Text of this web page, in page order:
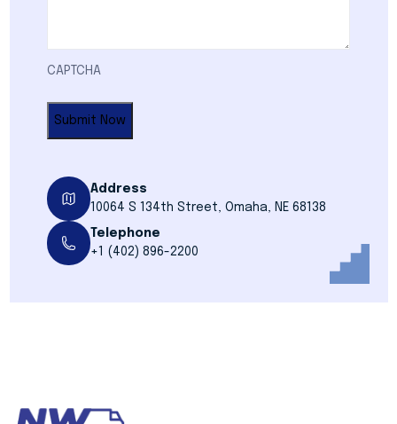
CAPTCHA
Address
10064 S 134th Street, Omaha, NE 68138
Telephone
+1 (402) 896-2200